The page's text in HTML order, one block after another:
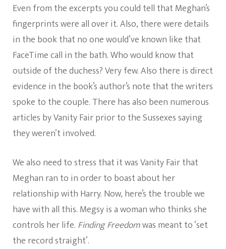
Even from the excerpts you could tell that Meghan’s
fingerprints were all over it. Also, there were details
in the book that no one would’ve known like that
FaceTime call in the bath. Who would know that
outside of the duchess? Very few. Also there is direct
evidence in the book’s author’s note that the writers
spoke to the couple. There has also been numerous
articles by Vanity Fair prior to the Sussexes saying
they weren’t involved.
We also need to stress that it was Vanity Fair that
Meghan ran to in order to boast about her
relationship with Harry. Now, here’s the trouble we
have with all this. Megsy is a woman who thinks she
controls her life. Finding Freedomwas meant to ‘set
the record straight’.